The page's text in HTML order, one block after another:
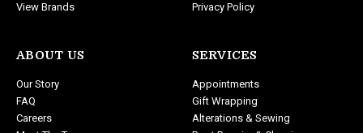
View Brands
ABOUT US
Our Story
FAQ
Careers
Privacy Policy
SERVICES
Appointments
Gift Wrapping
Alterations & Sewing